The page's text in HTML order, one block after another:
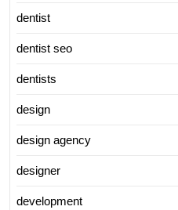
dentist
dentist seo
dentists
design
design agency
designer
development